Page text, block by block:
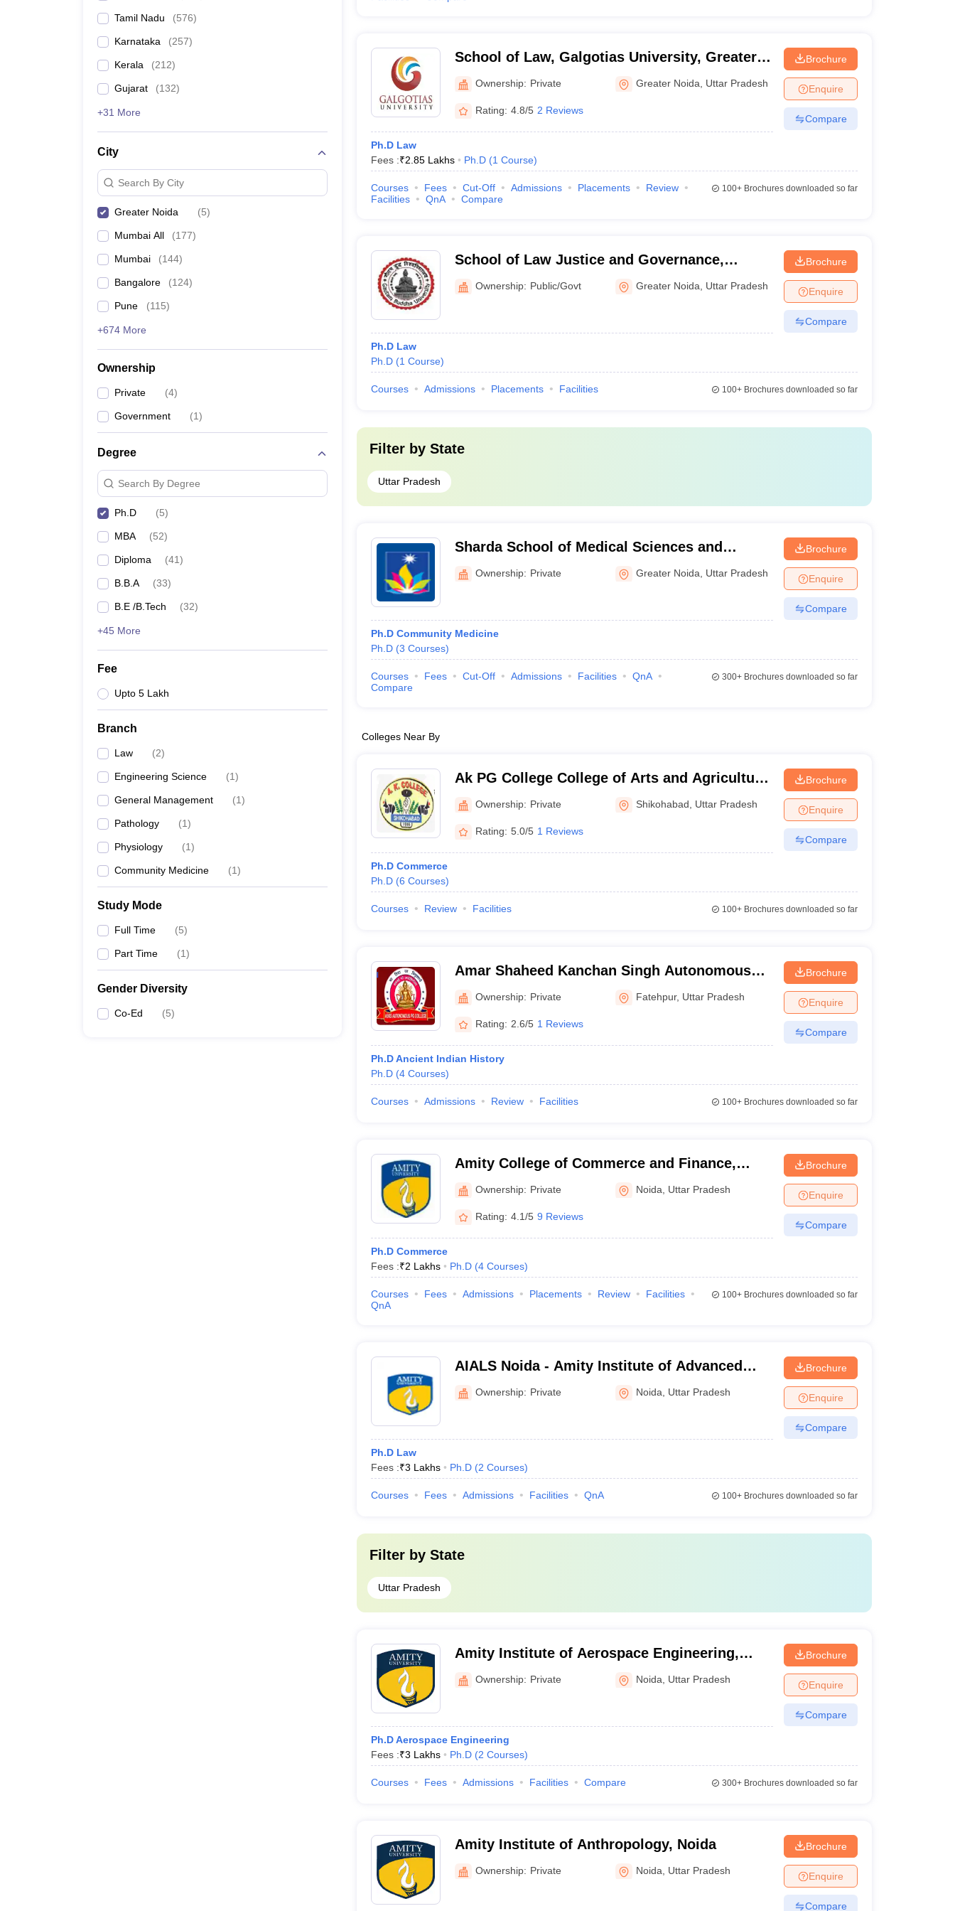
Tamil Nadu (576)
Karnataka (257)
Kerala (212)
Gujarat (132)
+31 More
City
Search By City
Greater Noida (5)
Mumbai All (177)
Mumbai (144)
Bangalore (124)
Pune (115)
+674 More
Ownership
Private (4)
Government (1)
Degree
Search By Degree
Ph.D (5)
MBA (52)
Diploma (41)
B.B.A (33)
B.E /B.Tech (32)
+45 More
Fee
Upto 5 Lakh
Branch
Law (2)
Engineering Science (1)
General Management (1)
Pathology (1)
Physiology (1)
Community Medicine (1)
Study Mode
Full Time (5)
Part Time (1)
Gender Diversity
Co-Ed (5)
School of Law, Galgotias University, Greater
NoidaOwnership: Private Greater Noida Uttar Pradesh
Rating: 4.8/5 2 Reviews
Ph.D Law
Fees :₹2.85 Lakhs Ph.D (1 Course)
Brochure
Enquire
Compare
Courses Fees Cut-Off Admissions Placements
Review
Facilities
QnA Compare
100+Brochures downloaded so far
School of Law Justice and Governance,
Gautam Buddha University, Greater Noida
Ownership: Public/Govt Greater Noida Uttar Pradesh
Ph.D Law
Ph.D (1 Course)
Brochure
Enquire
Compare
Courses Admissions Placements Facilities 100+Brochures downloaded so far
Filter by State
Uttar Pradesh
Sharda School of Medical Sciences and
Research, Greater Noida
Ownership: Private Greater Noida Uttar Pradesh
Ph.D Community Medicine
Ph.D (3 Courses)
Brochure
Enquire
Compare
Courses Fees Cut-Off Admissions Facilities
QnA
Compare
300+Brochures downloaded so far
Colleges Near By
Ak PG College College of Arts and Agriculture,
Shikohabad
Ownership: Private Shikohabad Uttar Pradesh
Rating: 5.0/5 1 Reviews
Ph.D Commerce
Ph.D (6 Courses)
Brochure
Enquire
Compare
Courses Review Facilities 100+Brochures downloaded so far
Amar Shaheed Kanchan Singh Autonomous
PG College, Fatehpur
Ownership: Private Fatehpur, Uttar Pradesh
Rating: 2.6/5 1 Reviews
Ph.D Ancient Indian History
Ph.D (4 Courses)
Brochure
Enquire
Compare
Courses Admissions Review Facilities 100+Brochures downloaded so far
Amity College of Commerce and Finance,
NoidaOwnership: Private Noida Uttar Pradesh
Rating: 4.1/5 9 Reviews
Ph.D Commerce
Fees :₹2 Lakhs Ph.D (4 Courses)
Brochure
Enquire
Compare
Courses Fees Admissions Placements Review
Facilities
QnA
100+Brochures downloaded so far
AIALS Noida - Amity Institute of Advanced
Legal Studies, Noida
Ownership: Private Noida Uttar Pradesh
Ph.D Law
Fees :₹3 Lakhs Ph.D (2 Courses)
Brochure
Enquire
Compare
Courses Fees Admissions Facilities QnA 100+Brochures downloaded so far
Filter by State
Uttar Pradesh
Amity Institute of Aerospace Engineering,
NoidaOwnership: Private Noida Uttar Pradesh
Ph.D Aerospace Engineering
Fees :₹3 Lakhs Ph.D (2 Courses)
Brochure
Enquire
Compare
Courses Fees Admissions Facilities Compare 300+Brochures downloaded so far
Amity Institute of Anthropology, Noida
Ownership: Private Noida Uttar Pradesh
Brochure
Enquire
Compare